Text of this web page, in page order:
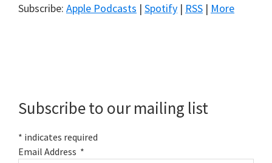
Subscribe: Apple Podcasts | Spotify | RSS | More
Subscribe to our mailing list
* indicates required
Email Address *